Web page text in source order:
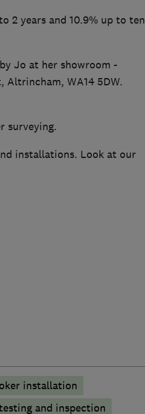
2 years and 10.9% up to ten
Jo at her showroom -
WA14 5DW.
surveying.
installations. Look at our
installation
and inspection